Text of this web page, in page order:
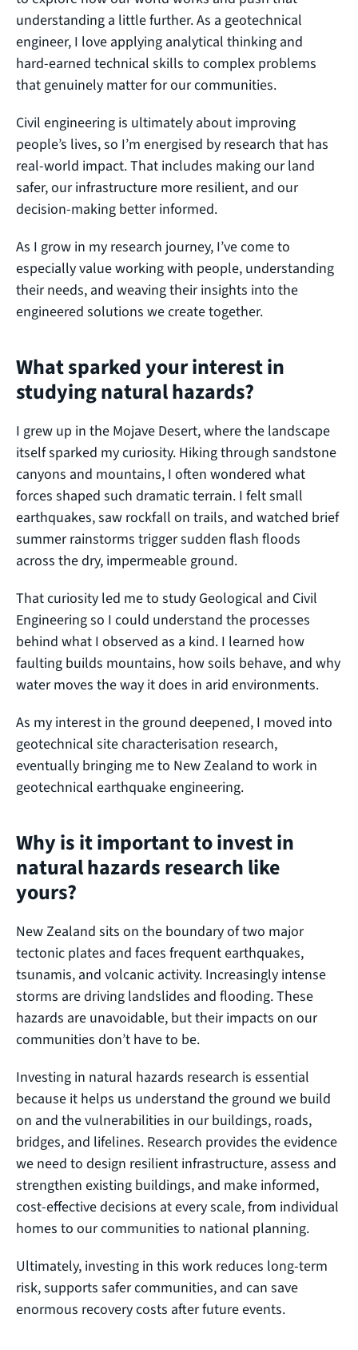
understanding a little further. As a geotechnical
engineer, I love applying analytical thinking and
hard‑earned technical skills to complex problems
that genuinely matter for our communities.
Civil engineering is ultimately about improving
people’s lives, so I’m energised by research that has
real‑world impact. That includes making our land
safer, our infrastructure more resilient, and our
decision‑making better informed.
As I grow in my research journey, I’ve come to
especially value working with people, understanding
their needs, and weaving their insights into the
engineered solutions we create together.
What sparked your interest in
studying natural hazards?
I grew up in the Mojave Desert, where the landscape
itself sparked my curiosity. Hiking through sandstone
canyons and mountains, I often wondered what
forces shaped such dramatic terrain. I felt small
earthquakes, saw rockfall on trails, and watched brief
summer rainstorms trigger sudden flash floods
across the dry, impermeable ground.
That curiosity led me to study Geological and Civil
Engineering so I could understand the processes
behind what I observed as a kind. I learned how
faulting builds mountains, how soils behave, and why
water moves the way it does in arid environments.
As my interest in the ground deepened, I moved into
geotechnical site characterisation research,
eventually bringing me to New Zealand to work in
geotechnical earthquake engineering.
Why is it important to invest in
natural hazards research like
yours?
New Zealand sits on the boundary of two major
tectonic plates and faces frequent earthquakes,
tsunamis, and volcanic activity. Increasingly intense
storms are driving landslides and flooding. These
hazards are unavoidable, but their impacts on our
communities don’t have to be.
Investing in natural hazards research is essential
because it helps us understand the ground we build
on and the vulnerabilities in our buildings, roads,
bridges, and lifelines. Research provides the evidence
we need to design resilient infrastructure, assess and
strengthen existing buildings, and make informed,
cost‑effective decisions at every scale, from individual
homes to our communities to national planning.
Ultimately, investing in this work reduces long‑term
risk, supports safer communities, and can save
enormous recovery costs after future events.